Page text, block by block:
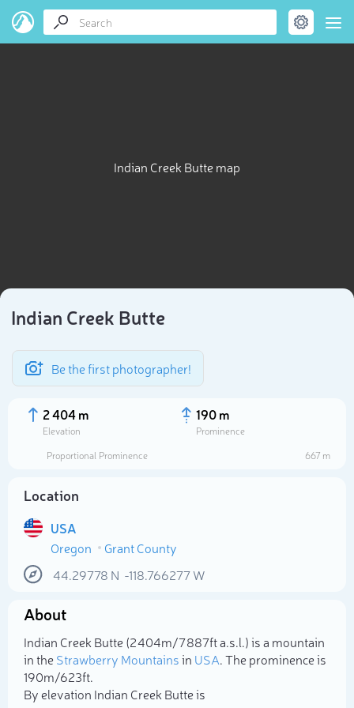
Indian Creek Butte map
Indian Creek Butte
Be the first photographer!
2 404 m
Elevation
190 m
Prominence
Proportional Prominence
667 m
Location
USA
Oregon
Grant County
44.29778 N -118.766277W
About
Indian Creek Butte (2 404m/7 887ft a.s.l.) is a mountain
in theStrawberry Mountainsin USA. The prominence is
190m/623ft.
By elevation Indian Creek Butte is